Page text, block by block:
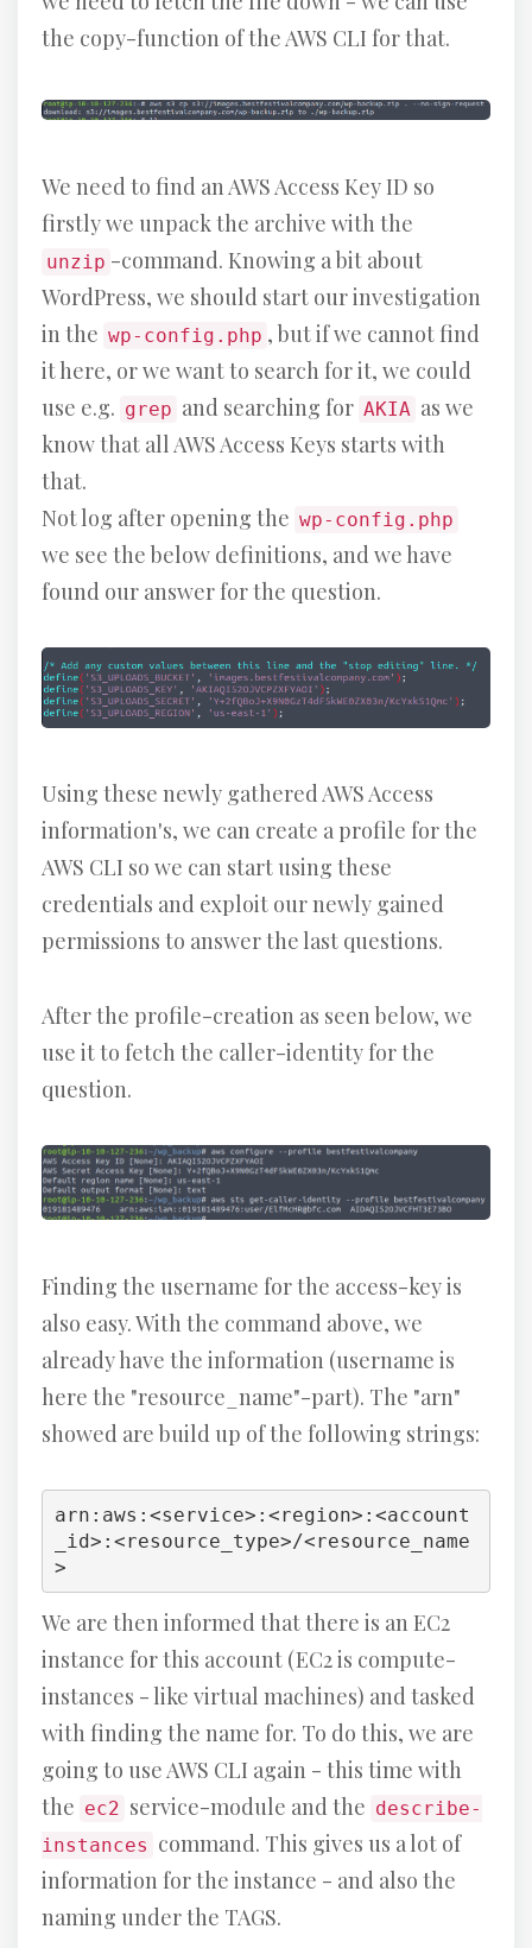
the copy-function of the AWS CLI for that.
We need to find an AWS Access Key ID so
firstly we unpack the archive with the
unzip -command. Knowing a bit about
WordPress, we should start our investigation
in the wp-config.php , but if we cannot find
it here, or we want to search for it, we could
use e.g. grep and searching for AKIA as we
know that all AWS Access Keys starts with
that.
Not log after opening the wp-config.php
we see the below definitions, and we have
found our answer for the question.
Using these newly gathered AWS Access
information's, we can create a profile for the
AWS CLI so we can start using these
credentials and exploit our newly gained
permissions to answer the last questions.
After the profile-creation as seen below, we
use it to fetch the caller-identity for the
question.
Finding the username for the access-key is
also easy. With the command above, we
already have the information (username is
here the "resource_name"-part). The "arn"
showed are build up of the following strings:
arn:aws:<service>:<region>:<account
_id>:<resource_type>/<resource_name
>
We are then informed that there is an EC2
instance for this account (EC2 is compute-
instances - like virtual machines) and tasked
with finding the name for. To do this, we are
going to use AWS CLI again - this time with
the ec2 service-module and the describe-
instances command. This gives us a lot of
information for the instance - and also the
naming under the TAGS.